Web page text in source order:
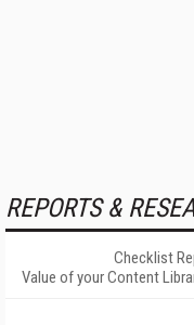
REPORTS &
Checklist
Value of your Content